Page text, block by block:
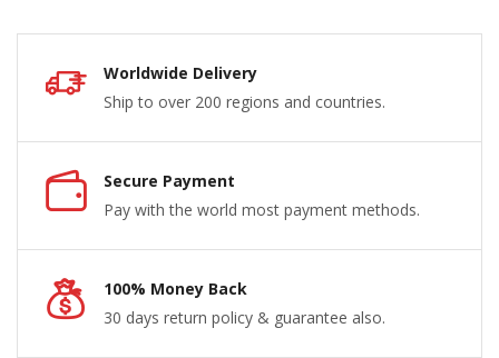
Worldwide Delivery
Ship to over 200 regions and countries.
Secure Payment
Pay with the world most payment methods.
100% Money Back
30 days return policy & guarantee also.